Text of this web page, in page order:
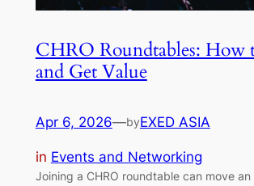
CHRO Roundtables: How
and Get Value
Apr 6, 2026—byEXED ASIA
in Events and Networking
Joining a CHRO roundtable can move an